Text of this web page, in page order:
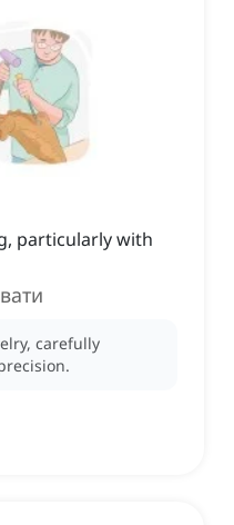
particularly with
carefully